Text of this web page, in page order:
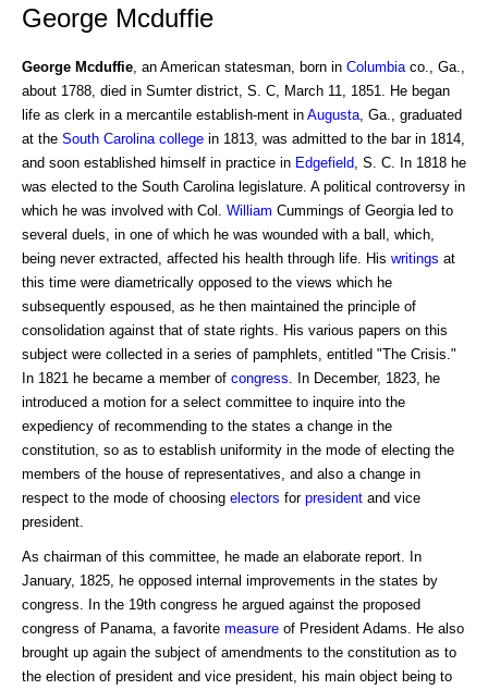
George Mcduffie
George Mcduffie , an American statesman, born in Columbia co., Ga.,
about 1788, died in Sumter district, S. C, March 11, 1851. He began
life as clerk in a mercantile establish-ment in Augusta , Ga., graduated
at the South Carolina college in 1813, was admitted to the bar in 1814,
and soon established himself in practice in Edgefield , S. C. In 1818 he
was elected to the South Carolina legislature. A political controversy in
which he was involved with Col. William Cummings of Georgia led to
several duels, in one of which he was wounded with a ball, which,
being never extracted, affected his health through life. His writings at
this time were diametrically opposed to the views which he
subsequently espoused, as he then maintained the principle of
consolidation against that of state rights. His various papers on this
subject were collected in a series of pamphlets, entitled "The Crisis."
In 1821 he became a member of congress . In December, 1823, he
introduced a motion for a select committee to inquire into the
expediency of recommending to the states a change in the
constitution, so as to establish uniformity in the mode of electing the
members of the house of representatives, and also a change in
respect to the mode of choosing electors for president and vice
president.
As chairman of this committee, he made an elaborate report. In
January, 1825, he opposed internal improvements in the states by
congress. In the 19th congress he argued against the proposed
congress of Panama, a favorite measure of President Adams. He also
brought up again the subject of amendments to the constitution as to
the election of president and vice president, his main object being to